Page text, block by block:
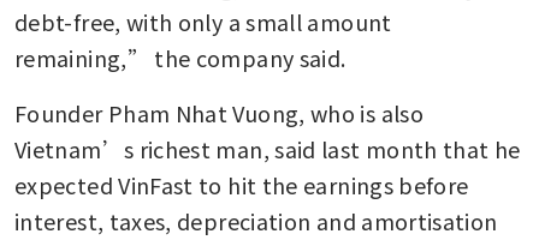
debt-free, with only a small amount
remaining,” the company said.
Founder Pham Nhat Vuong, who is also
Vietnam’s richest man, said last month that he
expected VinFast to hit the earnings before
interest, taxes, depreciation and amortisation